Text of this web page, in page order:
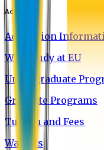
Admission
Admission
Why Study at EU
Undergraduate
Graduate Programs
Tuition and Fees
Waivers